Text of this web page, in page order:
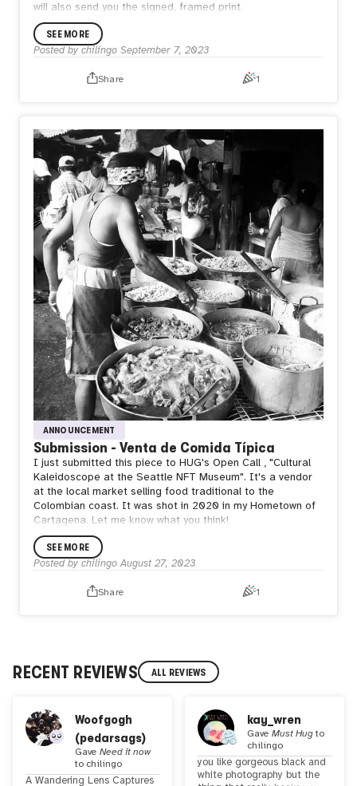
will also send you the signed, framed print.
SEE MORE
Posted by chilingo September 7, 2023
Share 1
ANNOUNCEMENT
Submission - Venta de Comida Típica
I just submitted this piece to HUG's Open Call , "Cultural
Kaleidoscope at the Seattle NFT Museum". It's a vendor
at the local market selling food traditional to the
Colombian coast. It was shot in 2020 in my Hometown of
Cartagena. Let me know what you think!
SEE MORE
Posted by chilingo August 27, 2023
Share 1
RECENT REVIEWS ALL REVIEWS
Woofgogh
(pedarsags)
GaveNeed it now
to chilingo
A Wandering Lens Captures
kay_wren
GaveMust Hugto
chilingo
you like gorgeous black and
white photography but the